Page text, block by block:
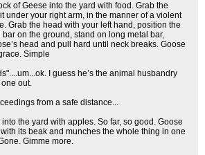
of Geese into the yard with food. Grab the
under your right arm, in the manner of a violent
Grab the head with your left hand, position the
on the ground, stand on long metal bar,
head and pull hard until neck breaks. Goose
Simple
I guess he’s the animal husbandry
one out.
from a safe distance...
the yard with apples. So far, so good. Goose
its beak and munches the whole thing in one
Gimme more.